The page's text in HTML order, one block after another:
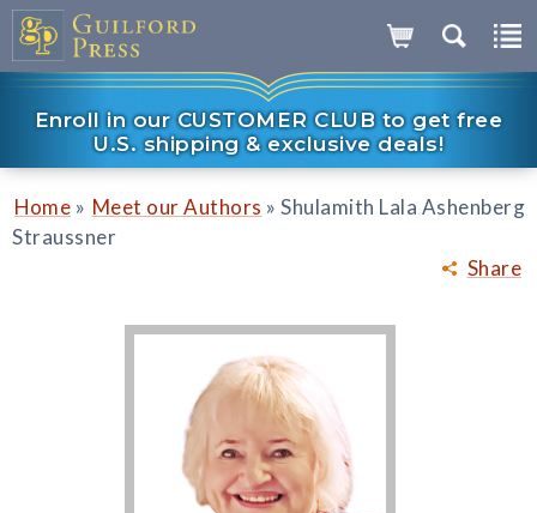
Enroll in our CUSTOMER CLUB to get free
U.S. shipping & exclusive deals!
Share
Home » Meet our Authors » Shulamith Lala Ashenberg
Straussner